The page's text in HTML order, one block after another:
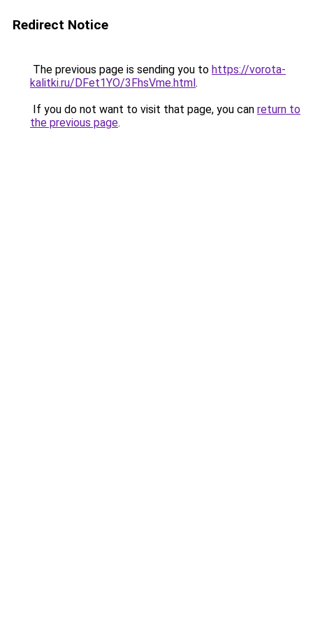
Redirect Notice
The previous page is sending you to https://vorota-
kalitki.ru/DFet1YO/3FhsVme.html.
If you do not want to visit that page, you can return to
the previous page.